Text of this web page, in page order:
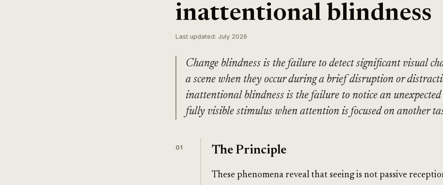
inattentional blindness
Last updated: July 2026
Change blindness is the failure to detect significant visual
a scene when they occur during a brief disruption or
inattentional blindness is the failure to notice an
fully visible stimulus when attention is focused on another
01 The Principle
These phenomena reveal that seeing is not passive